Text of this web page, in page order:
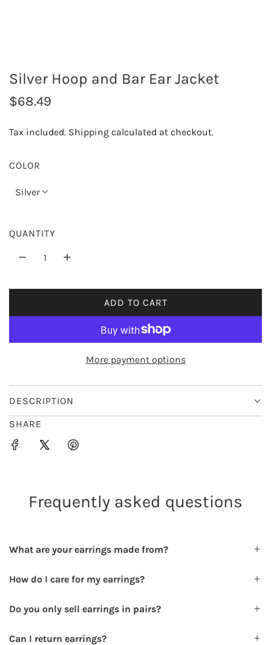
Silver Hoop and Bar Ear Jacket
R
u
r
i
c
$68.49
Tax included. Shipping calculated at checkout.
COLOR
Silver
QUANTITY
ADD TO CART
L
O
N
.
More payment options
DESCRIPTION
SHARE
Frequently asked questions
What are your earrings made from?
How do I care for my earrings?
Do you only sell earrings in pairs?
Can I return earrings?